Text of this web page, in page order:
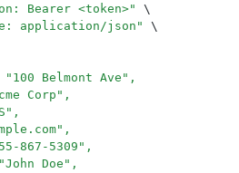
Bearer <token>"
\
application/json"
\
Belmont Ave",
Corp",
867-5309",
Doe",